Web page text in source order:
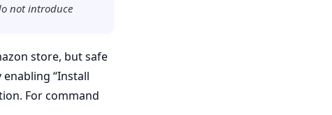
not introduce
store, but safe
“Install
For command